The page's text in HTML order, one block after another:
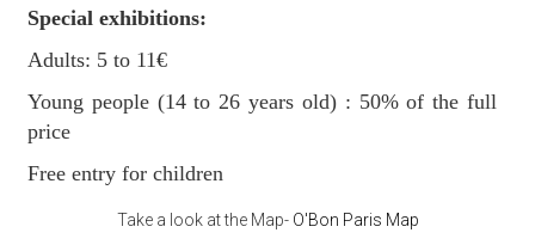
Special exhibitions:
Adults: 5 to 11€
Young people (14 to 26 years old) : 50% of the full
price
Free entry for children
Take a look at the Map- O'Bon Paris Map